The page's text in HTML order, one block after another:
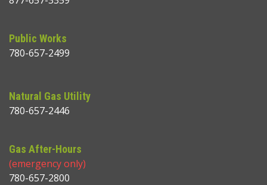
Public Works
780-657-2499
Natural Gas Utility
780-657-2446
Gas After-Hours
(emergency only)
780-657-2800